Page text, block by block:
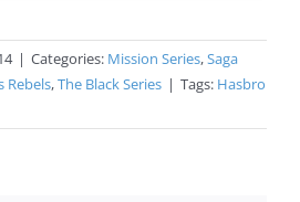
| Categories: Mission Series,Saga
Rebels,The Black Series | Tags: Hasbro